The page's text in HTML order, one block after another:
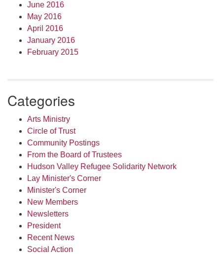
June 2016
May 2016
April 2016
January 2016
February 2015
Categories
Arts Ministry
Circle of Trust
Community Postings
From the Board of Trustees
Hudson Valley Refugee Solidarity Network
Lay Minister's Corner
Minister's Corner
New Members
Newsletters
President
Recent News
Social Action